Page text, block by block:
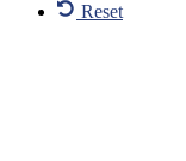
Reset